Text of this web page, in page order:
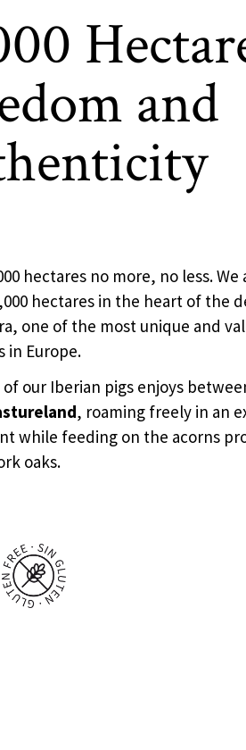
and
hectares no more, no less.
hectares in the heart of the
one of the most unique and
in Europe.
of our Iberian pigs enjoys
, roaming freely in an
while feeding on the acorns
oaks.